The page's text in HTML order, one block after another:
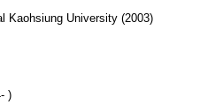
Kaohsiung University (2003)
)